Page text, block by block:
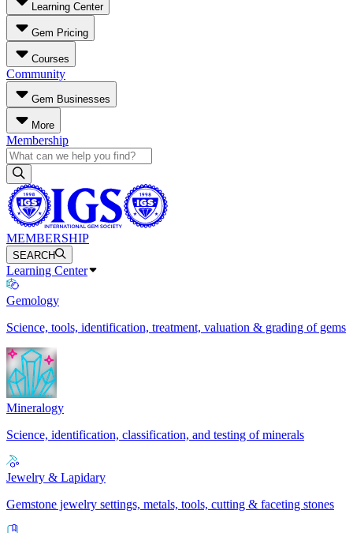
Learning Center
Gem Pricing
Courses
Community
Gem Businesses
More
Membership
MEMBERSHIP
SEARCH
Learning Center
Gemology
Science, tools, identification, treatment, valuation & grading of gems
Mineralogy
Science, identification, classification, and testing of minerals
Jewelry & Lapidary
Gemstone jewelry settings, metals, tools, cutting & faceting stones